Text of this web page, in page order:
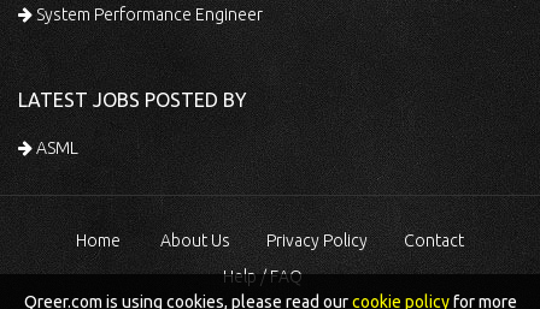
System Performance Engineer
LATEST JOBS POSTED BY
ASML
Home About Us Privacy Policy
Contact
Help / FAQ
Qreer.com is using cookies, please read ourcookie policyfor more